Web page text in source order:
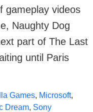
gameplay videos
Naughty Dog
part of The Last
until Paris
Games, Microsoft,
Dream, Sony